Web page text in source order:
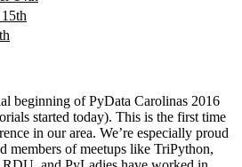
beginning of PyData Carolinas 2016
started today). This is the first time
in our area. We’re especially proud
members of meetups like TriPython,